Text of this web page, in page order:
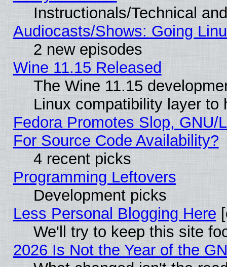
Instructionals/Technical
Audiocasts/Shows: Going
2 new episodes
Wine 11.15 Released
The Wine 11.15
Linux compatibility layer to
Fedora Promotes Slop,
For Source Code Availability?
4 recent picks
Programming Leftovers
Development picks
Less Personal Blogging Here
We'll try to keep this site
2026 Is Not the Year of the